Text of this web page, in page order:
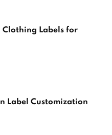
Clothing Labels for
Label Customization